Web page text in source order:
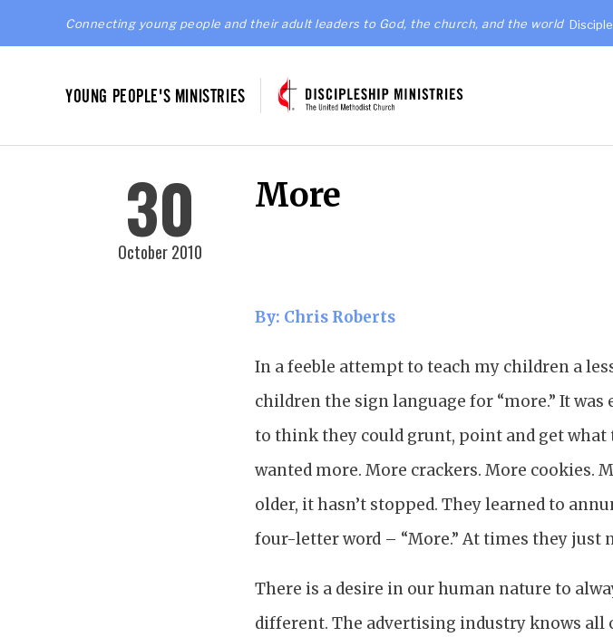
Connecting young people and their adult leaders to God, the church, and the world
YOUNG PEOPLE'S MINISTRIES
30
October 2010
More
By: Chris Roberts
In a feeble attempt to teach my children a
children the sign language for “more.” It
to think they could grunt, point and get what
wanted more. More crackers. More cookies.
older, it hasn’t stopped. They learned to
four-letter word – “More.” At times they just
There is a desire in our human nature to
different. The advertising industry knows all